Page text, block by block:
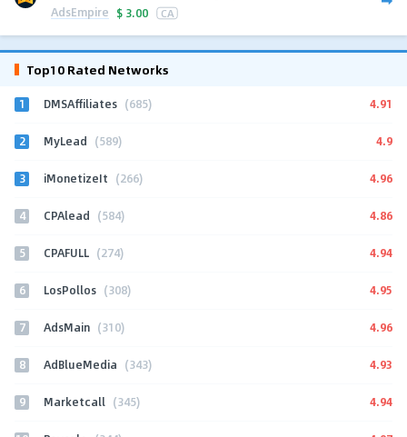
AdsEmpire $ 3.00 CA
Top10 Rated Networks
1 DMSAffiliates (685) 4.91
2 MyLead (589) 4.9
3 iMonetizeIt (266) 4.96
4 CPAlead (584) 4.86
5 CPAFULL (274) 4.94
6 LosPollos (308) 4.95
7 AdsMain (310) 4.96
8 AdBlueMedia (343) 4.93
9 Marketcall (345) 4.94